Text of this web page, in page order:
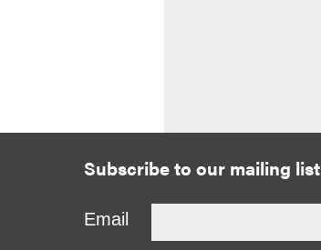
Subscribe to our mailing list
Email